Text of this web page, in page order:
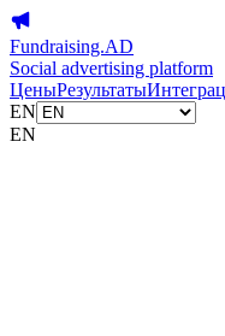
Fundraising.AD
Social advertising platform
ЦеныРезультаты
EN
EN